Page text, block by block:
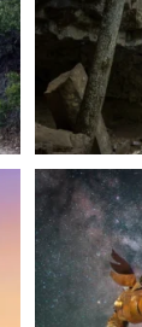
Siskiyou has